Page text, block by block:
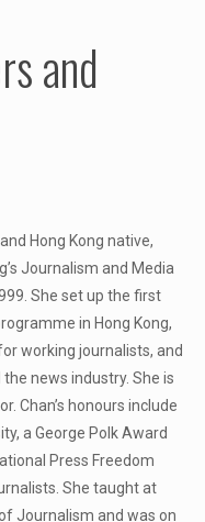
and
Hong Kong native,
Journalism and Media
She set up the first
in Hong Kong,
working journalists, and
news industry. She is
Chan’s honours include
a George Polk Award
Press Freedom
She taught at
Journalism and was on